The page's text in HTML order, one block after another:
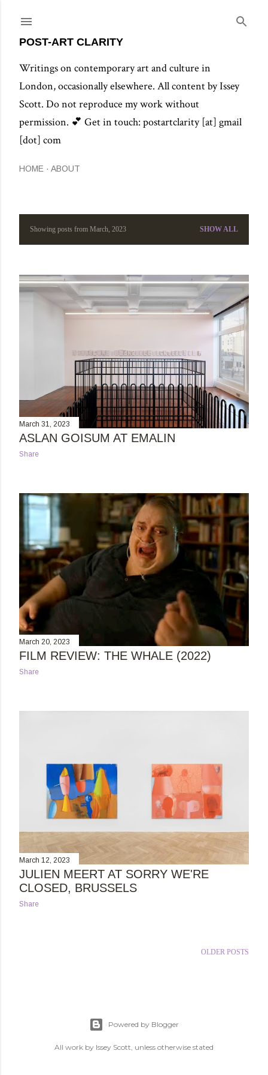
POST-ART CLARITY
Writings on contemporary art and culture in
London, occasionally elsewhere. All content by Issey
Scott. Do not reproduce my work without
permission. 💕 Get in touch: postartclarity [at] gmail
[dot] com
HOME ABOUT
s
t
Showing posts from March, 2023 SHOW ALL
March 31, 2023
ASLAN GOISUM AT EMALIN
Share
March 20, 2023
FILM REVIEW: THE WHALE (2022)
Share
March 12, 2023
JULIEN MEERT AT SORRY WE'RE
CLOSED, BRUSSELS
Share
OLDER POSTS
Powered by Blogger
All work by Issey Scott, unless otherwise stated